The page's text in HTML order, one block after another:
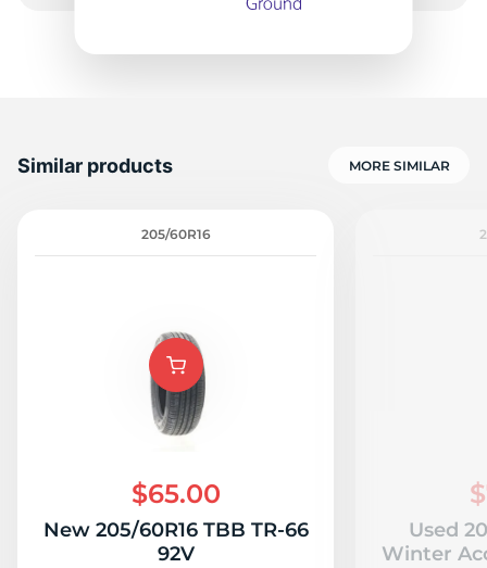
Similar products MORE SIMILAR
205/60R16
$65.00
New 205/60R16 TBB TR-66
92V
Used
Winter